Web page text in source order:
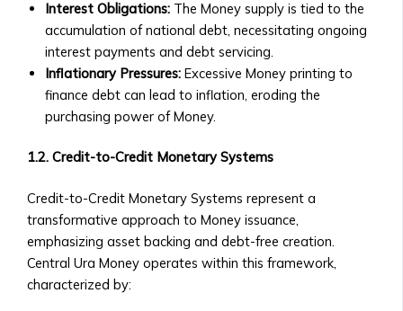
• Interviews with Experts and
Thought Leaders
Case Studies
• Success Stories with Central Ura
• Case Studies on Transitioning to
Credit-to-Credit System
White Papers & Research
Stock Exchange Markets
• Economic Impact Studies
• Thought Leadership Papers on
Financial Reform
News & Events
and
Documentation
• Ongoing
Reporting
Requirements
for
Listed
Market
Data
&
Analytics
• Real-
Interest Obligations: The Money supply is tied to the
accumulation of national debt, necessitating ongoing
interest payments and debt servicing.
Inflationary Pressures: Excessive Money printing to
finance debt can lead to inflation, eroding the
purchasing power of Money.
1.2. Credit-to-Credit Monetary Systems
Credit-to-Credit Monetary Systems represent a
transformative approach to Money issuance,
emphasizing asset backing and debt-free creation.
Central Ura Money operates within this framework,
characterized by: